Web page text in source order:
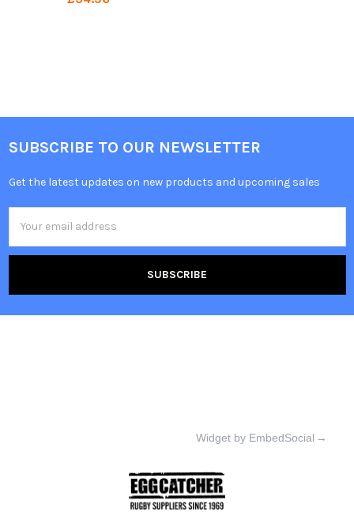
SUBSCRIBE TO OUR NEWSLETTER
Get the latest updates on new products and upcoming sales
Address
Widget by EmbedSocial →